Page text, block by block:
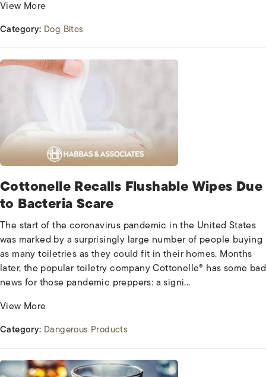
View More
Category: Dog Bites
Cottonelle Recalls Flushable Wipes Due
to Bacteria Scare
The start of the coronavirus pandemic in the United States
was marked by a surprisingly large number of people buying
as many toiletries as they could fit in their homes. Months
later, the popular toiletry company Cottonelle® has some bad
news for those pandemic preppers: a signi...
View More
Category: Dangerous Products